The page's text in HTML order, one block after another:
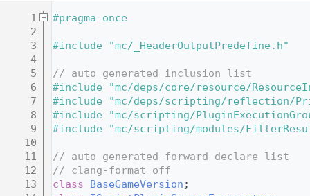
    1
#pragma once
    2
    3
#include "mc/_HeaderOutputPredefine.h"
    4
    5
// auto generated inclusion list
    6
#include "mc/deps/core/resource/
    7
#include "mc/deps/scripting/reflection/
    8
#include "mc/scripting/
    9
#include "mc/scripting/modules/
   10
   11
// auto generated forward declare list
   12
// clang-format off
   13
class BaseGameVersion ;